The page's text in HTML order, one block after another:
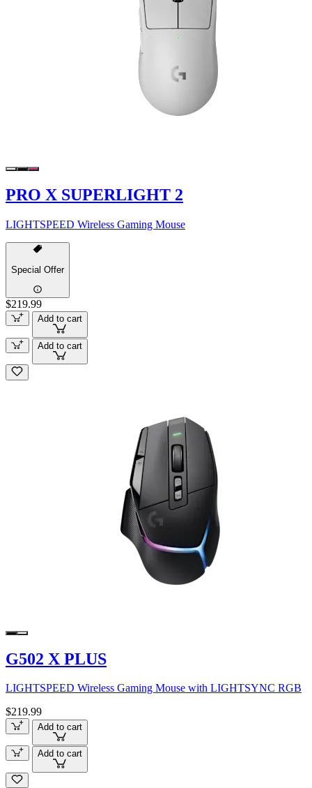
PRO X SUPERLIGHT 2
LIGHTSPEED Wireless Gaming Mouse
Special Offer
$219.99
Add to cart
Add to cart
G502 X PLUS
LIGHTSPEED Wireless Gaming Mouse with LIGHTSYNC RGB
$219.99
Add to cart
Add to cart